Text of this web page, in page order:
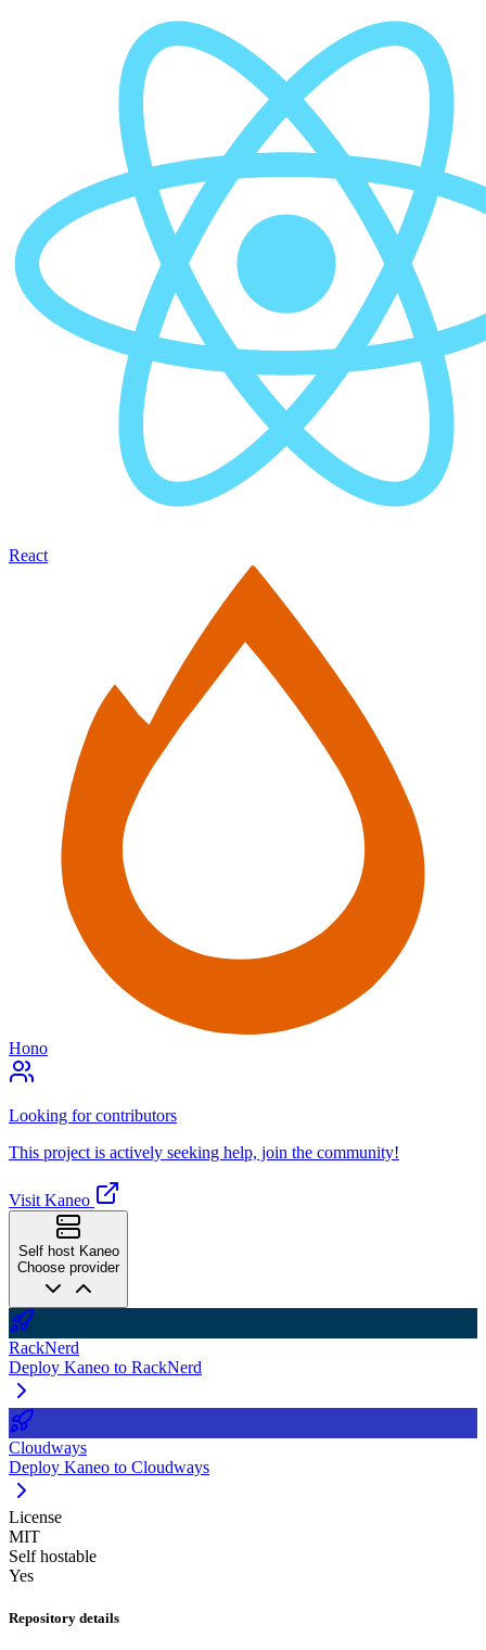
React
Hono
Looking for contributors
This project is actively seeking help, join the community!
Visit Kaneo
Self host Kaneo
Choose provider
RackNerd
Deploy Kaneo to RackNerd
Cloudways
Deploy Kaneo to Cloudways
License
MIT
Self hostable
Yes
Repository details